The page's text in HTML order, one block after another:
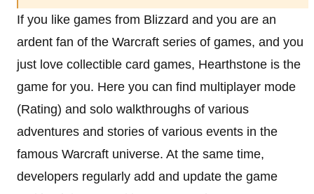
If you like games from Blizzard and you are an
ardent fan of the Warcraft series of games, and you
just love collectible card games, Hearthstone is the
game for you. Here you can find multiplayer mode
(Rating) and solo walkthroughs of various
adventures and stories of various events in the
famous Warcraft universe. At the same time,
developers regularly add and update the game